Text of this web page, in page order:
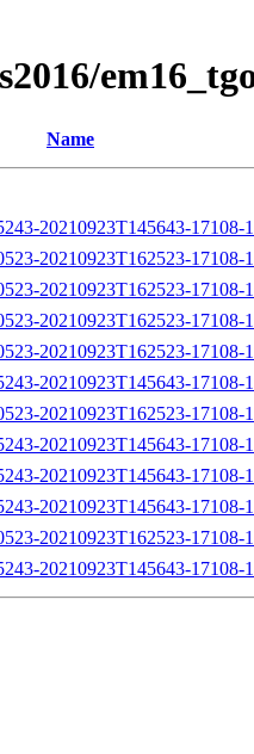
Name
20210923T145643-
20210923T162523-
20210923T162523-17108-
20210923T162523-17108-
20210923T162523-17108-
20210923T145643-17108-
20210923T162523-17108-
20210923T145643-17108-
20210923T145643-17108-
20210923T145643-17108-
20210923T162523-17108-
20210923T145643-17108-